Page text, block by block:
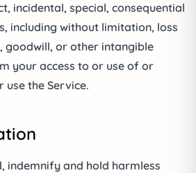
incidental, special, consequential
including without limitation, loss
goodwill, or other intangible
your access to or use of or
use the Service.
indemnify and hold harmless